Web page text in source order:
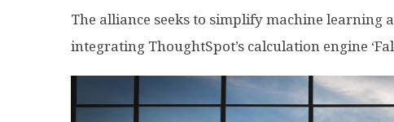
The alliance seeks to simplify machine learning
integrating ThoughtSpot’s calculation engine